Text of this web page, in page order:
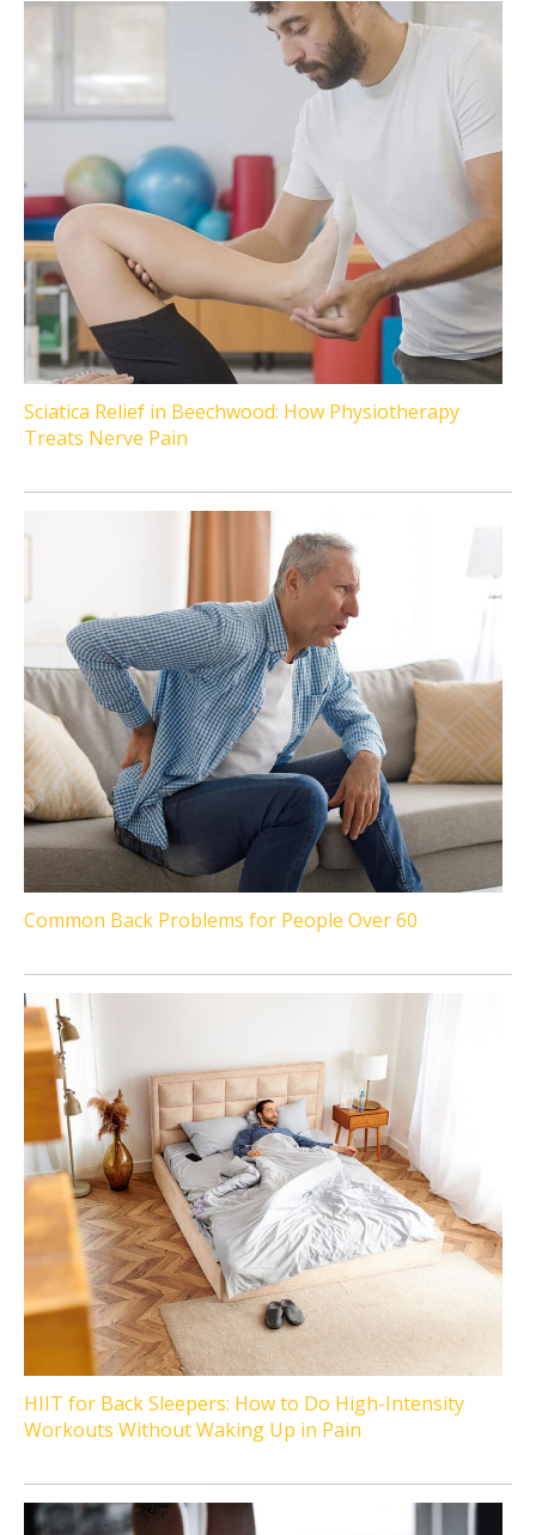
Sciatica Relief in Beechwood: How Physiotherapy
Treats Nerve Pain
Common Back Problems for People Over 60
HIIT for Back Sleepers: How to Do High-Intensity
Workouts Without Waking Up in Pain